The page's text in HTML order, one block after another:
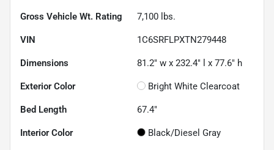
Gross Vehicle Wt. Rating 7,100 lbs.
VIN 1C6SRFLPXTN279448
Dimensions 81.2" w x 232.4" l x 77.6" h
Exterior Color Bright White Clearcoat
Bed Length 67.4"
Interior Color Black/Diesel Gray